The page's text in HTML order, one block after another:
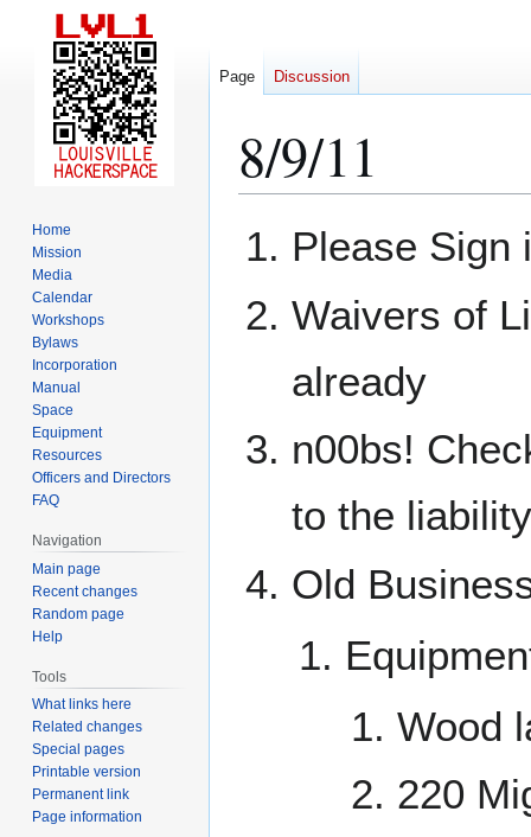
8/9/11
Please Sign
Waivers of
already
n00bs!
to the
Old
Wood
220
Page Discussion
Home
Mission
Media
Calendar
Workshops
Bylaws
Incorporation
Manual
Space
Equipment
Resources
Officers and Directors
FAQ
Navigation
Main page
Recent changes
Random page
Help
Tools
What links here
Related changes
Special pages
Printable version
Permanent link
Page information